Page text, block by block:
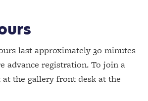
last approximately 30 minutes
advance registration. To join a
the gallery front desk at the